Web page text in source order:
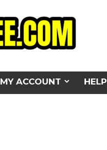
MY ACCOUNT HELP